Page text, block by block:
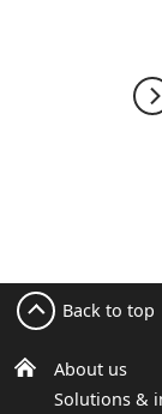
About us
Solutions &
Back to top